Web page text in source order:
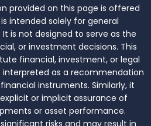
provided on this page is offered
intended solely for general
is not designed to serve as the
or investment decisions. This
financial, investment, or legal
as a recommendation
instruments. Similarly, it
or implicit assurance of
or asset performance.